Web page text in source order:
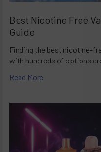
Best Nicotine Free
Guide
Finding the best nicotine-
with hundreds of options
Read More